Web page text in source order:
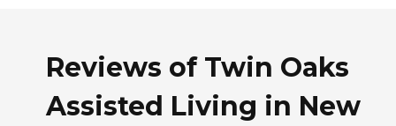
Reviews of Twin Oaks
Assisted Living in New